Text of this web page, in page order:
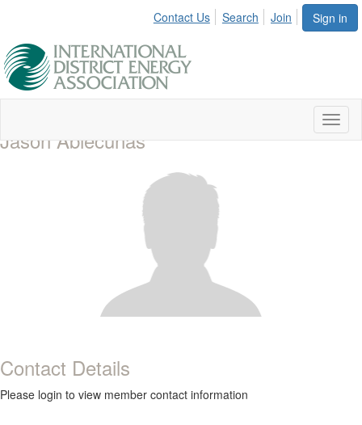
Sign in
Contact Us Search Join
Jason Abiecunas
Contact Details
Please login to view member contact information